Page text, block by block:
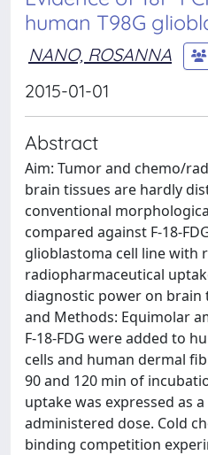
human T98G
NANO, ROSANNA
2015-01-01
Abstract
Aim: Tumor and chemo/
brain tissues are hardly
conventional
compared against F-18-
glioblastoma cell line with
radiopharmaceutical
diagnostic power on brain
and Methods: Equimolar
F-18-FDG were added to
cells and human dermal
90 and 120 min of
uptake was expressed as
administered dose. Cold
binding competition